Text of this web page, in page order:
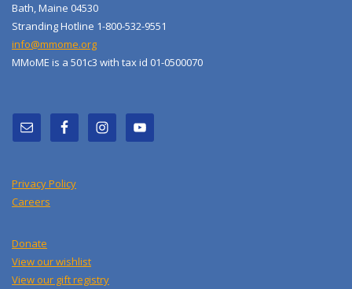
Bath, Maine 04530
Stranding Hotline 1-800-532-9551
info@mmome.org
MMoME is a 501c3 with tax id 01-0500070
Privacy Policy
Careers
Donate
View our wishlist
View our gift registry